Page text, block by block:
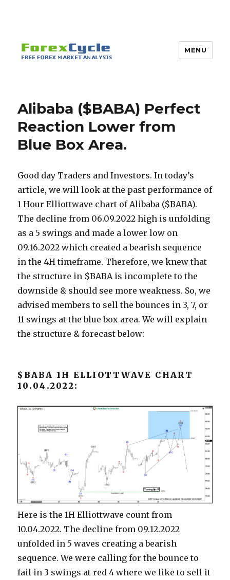
MENU
Alibaba ($BABA) Perfect
Reaction Lower from
Blue Box Area.
Good day Traders and Investors. In today’s
article, we will look at the past performance of
1 Hour Elliottwave chart of Alibaba ($BABA).
The decline from 06.09.2022 high is unfolding
as a 5 swings and made a lower low on
09.16.2022 which created a bearish sequence
in the 4H timeframe. Therefore, we knew that
the structure in $BABA is incomplete to the
downside & should see more weakness. So, we
advised members to sell the bounces in 3, 7, or
11 swings at the blue box area. We will explain
the structure & forecast below:
$BABA 1H ELLIOTTWAVE CHART
10.04.2022:
Here is the 1H Elliottwave count from
10.04.2022. The decline from 09.12.2022
unfolded in 5 waves creating a bearish
sequence. We were calling for the bounce to
fail in 3 swings at red 4 where we like to sell it